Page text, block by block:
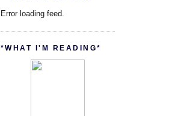
Error loading feed.
*WHAT I'M READING*